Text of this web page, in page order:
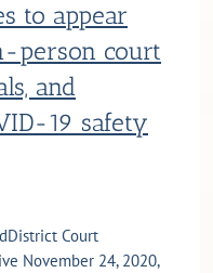
to appear
person court
and
19 safety
Court
November 24, 2020,